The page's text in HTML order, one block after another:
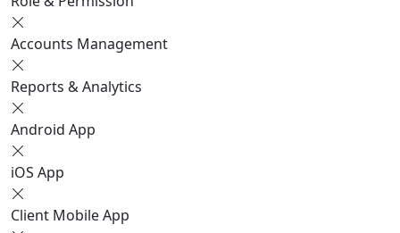
Accounts Management
Reports & Analytics
Android App
iOS App
Client Mobile App